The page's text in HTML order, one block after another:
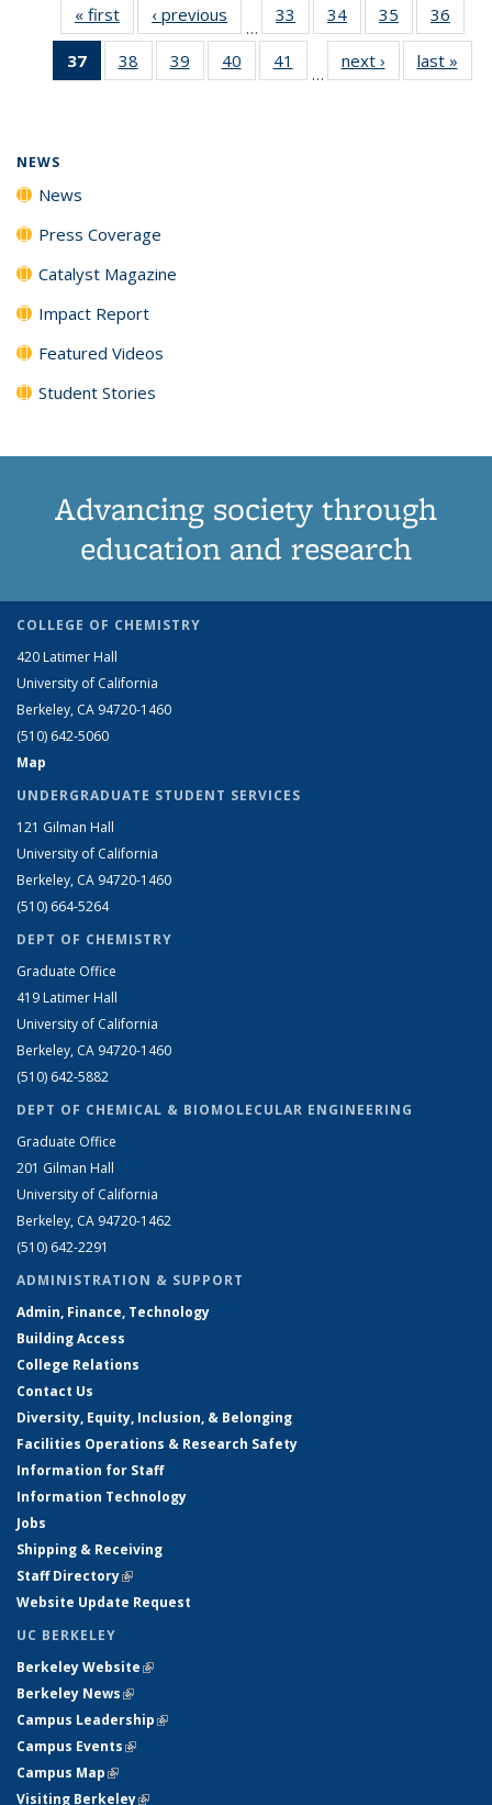
« first News‹ previous
…
33
135
34
135
News
35
135
News
36
135
37
of 135
News
38
135
39
135
40
135
41
135
…
next › Newslast »
NEWS
News
Press Coverage
Catalyst Magazine
Impact Report
Featured Videos
Student Stories
Advancing society through
education and research
COLLEGE OF CHEMISTRY
420 Latimer Hall
University of California
Berkeley, CA 94720-1460
(510) 642-5060
Map
UNDERGRADUATE STUDENT SERVICES
121 Gilman Hall
University of California
Berkeley, CA 94720-1460
(510) 664-5264
DEPT OF CHEMISTRY
Graduate Office
419 Latimer Hall
University of California
Berkeley, CA 94720-1460
(510) 642-5882
DEPT OF CHEMICAL & BIOMOLECULAR ENGINEERING
Graduate Office
201 Gilman Hall
University of California
Berkeley, CA 94720-1462
(510) 642-2291
ADMINISTRATION & SUPPORT
Admin, Finance, Technology
Building Access
College Relations
Contact Us
Diversity, Equity, Inclusion, & Belonging
Facilities Operations & Research Safety
Information for Staff
Information Technology
Jobs
Shipping & Receiving
Staff Directory(link is external)
Website Update Request
UC BERKELEY
Berkeley Website(link is external)
Berkeley News(link is external)
Campus Leadership(link is external)
Campus Events(link is external)
Campus Map(link is external)
Visiting Berkeley(link is external)